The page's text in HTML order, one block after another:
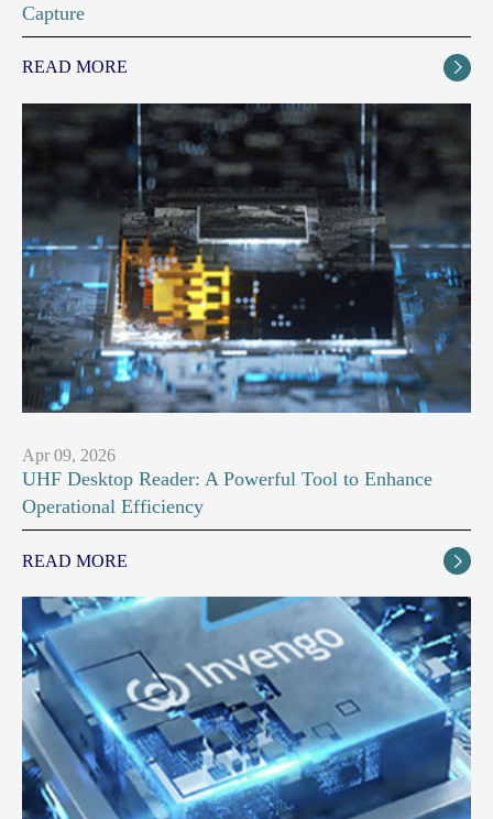
Capture
READ MORE 
Apr 09, 2026
UHF Desktop Reader: A Powerful Tool to Enhance
Operational Efficiency
READ MORE 